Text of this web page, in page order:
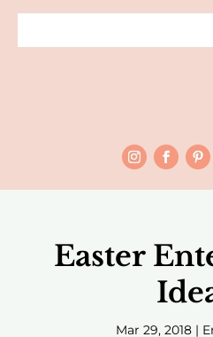
Easter
Mar 29, 2018 |